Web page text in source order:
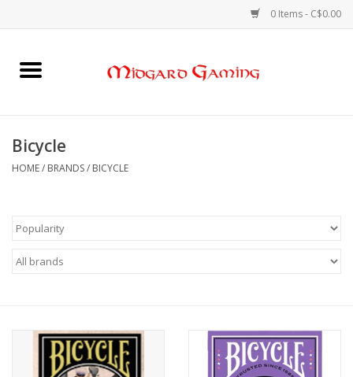
0 Items - C$0.00
Home
Card Games
Sports Cards
Bicycle
HOME/ BRANDS/ BICYCLE